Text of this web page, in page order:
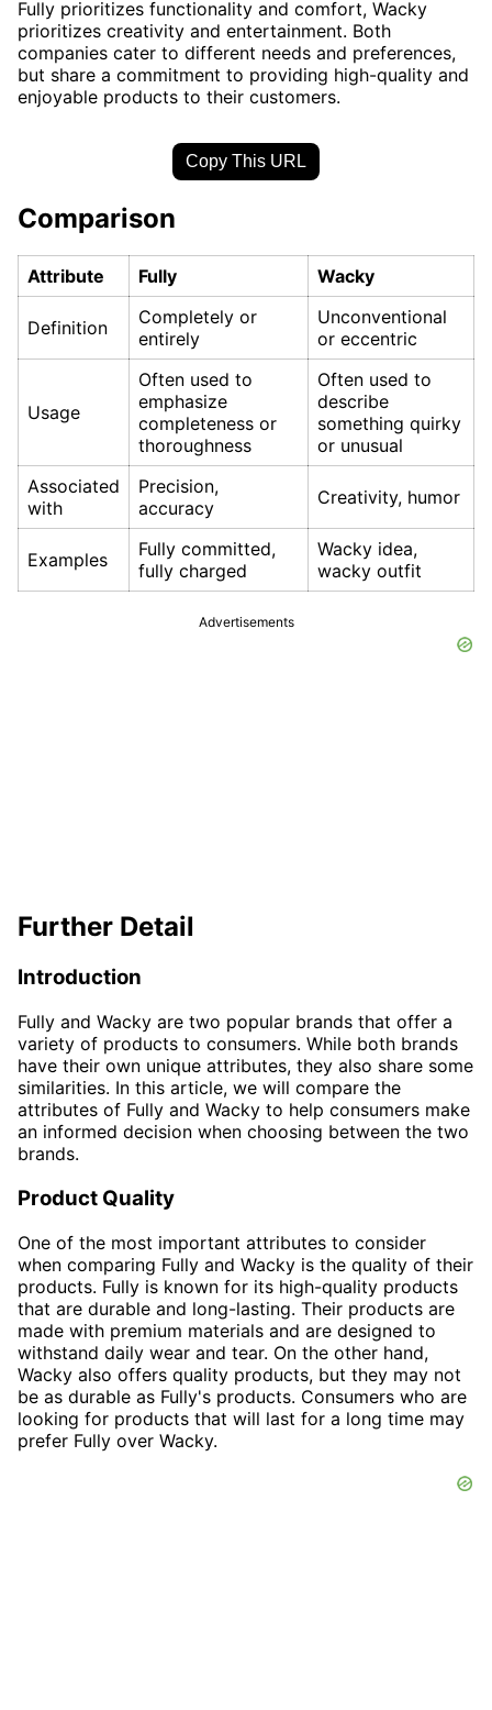
Fully prioritizes functionality and comfort, Wacky
prioritizes creativity and entertainment. Both
companies cater to different needs and preferences,
but share a commitment to providing high-quality and
enjoyable products to their customers.
Copy This URL
Comparison
Attribute Fully Wacky
Definition
Completely or
entirely
Unconventional
or eccentric
Usage
Often used to
emphasize
completeness or
thoroughness
Often used to
describe
something quirky
or unusual
Associated
with
Precision,
accuracy
Creativity, humor
Examples
Fully committed,
fully charged
Wacky idea,
wacky outfit
Advertisements
Further Detail
Introduction
Fully and Wacky are two popular brands that offer a
variety of products to consumers. While both brands
have their own unique attributes, they also share some
similarities. In this article, we will compare the
attributes of Fully and Wacky to help consumers make
an informed decision when choosing between the two
brands.
Product Quality
One of the most important attributes to consider
when comparing Fully and Wacky is the quality of their
products. Fully is known for its high-quality products
that are durable and long-lasting. Their products are
made with premium materials and are designed to
withstand daily wear and tear. On the other hand,
Wacky also offers quality products, but they may not
be as durable as Fully's products. Consumers who are
looking for products that will last for a long time may
prefer Fully over Wacky.